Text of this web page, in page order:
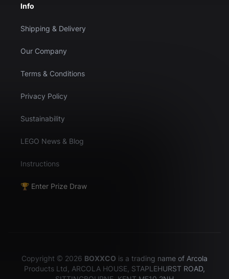
Info
Shipping & Delivery
Our Company
Terms & Conditions
Privacy Policy
Sustainability
LEGO News & Blog
Instructions
🏆 Enter Prize Draw
Copyright © 2026 BOXXCO is a trading name of Arcola
Products Ltd, ARCOLA HOUSE, STAPLEHURST ROAD,